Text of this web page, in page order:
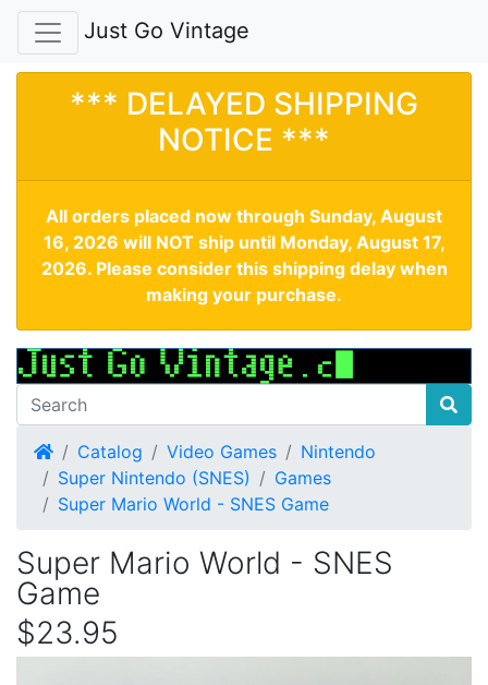
Just Go Vintage
*** DELAYED SHIPPING
NOTICE ***
All orders placed now through Sunday, August
16, 2026 will NOT ship until Monday, August 17,
2026. Please consider this shipping delay when
making your purchase.
HomeCatalog Video Games
Nintendo
Super Nintendo (SNES)
Games
Super Mario World - SNES Game
Super Mario World - SNES
Game
$23.95